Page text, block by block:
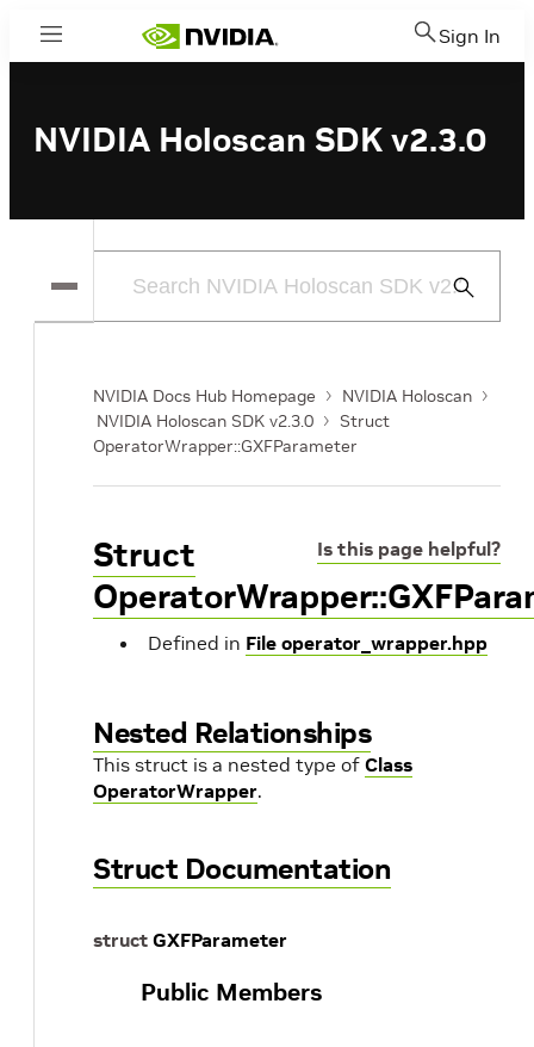
Menu Sign In
NVIDIA Holoscan SDK v2.3.0
Submit
NVIDIA Docs Hub Homepage
NVIDIA Holoscan
NVIDIA Holoscan SDK v2.3.0
Struct
OperatorWrapper::GXFParameter
Is this page helpful?
Struct
Defined in File operator_wrapper.hpp
Nested Relationships
This struct is a nested type of Class
OperatorWrapper.
Struct Documentation
struct GXFParameter
Public Members